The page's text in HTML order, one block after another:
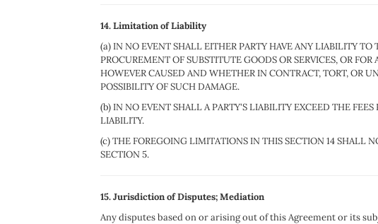
14. Limitation of Liability
(a) IN NO EVENT SHALL EITHER PARTY HAVE ANY LIABILITY TO
PROCUREMENT OF SUBSTITUTE GOODS OR SERVICES, OR
HOWEVER CAUSED AND WHETHER IN CONTRACT, TORT, OR
POSSIBILITY OF SUCH DAMAGE.
(b) IN NO EVENT SHALL A PARTY'S LIABILITY EXCEED THE
LIABILITY.
(c) THE FOREGOING LIMITATIONS IN THIS SECTION 14 SHALL
SECTION 5.
15. Jurisdiction of Disputes; Mediation
Any disputes based on or arising out of this Agreement or its